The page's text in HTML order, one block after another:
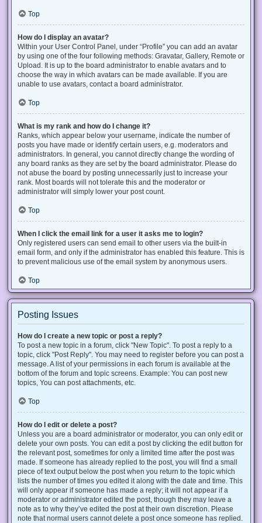
Top
How do I display an avatar?
Within your User Control Panel, under “Profile” you can add an avatar
by using one of the four following methods: Gravatar, Gallery, Remote or
Upload. It is up to the board administrator to enable avatars and to
choose the way in which avatars can be made available. If you are
unable to use avatars, contact a board administrator.
Top
What is my rank and how do I change it?
Ranks, which appear below your username, indicate the number of
posts you have made or identify certain users, e.g. moderators and
administrators. In general, you cannot directly change the wording of
any board ranks as they are set by the board administrator. Please do
not abuse the board by posting unnecessarily just to increase your
rank. Most boards will not tolerate this and the moderator or
administrator will simply lower your post count.
Top
When I click the email link for a user it asks me to login?
Only registered users can send email to other users via the built-in
email form, and only if the administrator has enabled this feature. This is
to prevent malicious use of the email system by anonymous users.
Top
Posting Issues
How do I create a new topic or post a reply?
To post a new topic in a forum, click "New Topic". To post a reply to a
topic, click "Post Reply". You may need to register before you can post a
message. A list of your permissions in each forum is available at the
bottom of the forum and topic screens. Example: You can post new
topics, You can post attachments, etc.
Top
How do I edit or delete a post?
Unless you are a board administrator or moderator, you can only edit or
delete your own posts. You can edit a post by clicking the edit button for
the relevant post, sometimes for only a limited time after the post was
made. If someone has already replied to the post, you will find a small
piece of text output below the post when you return to the topic which
lists the number of times you edited it along with the date and time. This
will only appear if someone has made a reply; it will not appear if a
moderator or administrator edited the post, though they may leave a
note as to why they’ve edited the post at their own discretion. Please
note that normal users cannot delete a post once someone has replied.